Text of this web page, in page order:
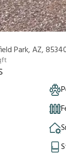
Park, AZ,